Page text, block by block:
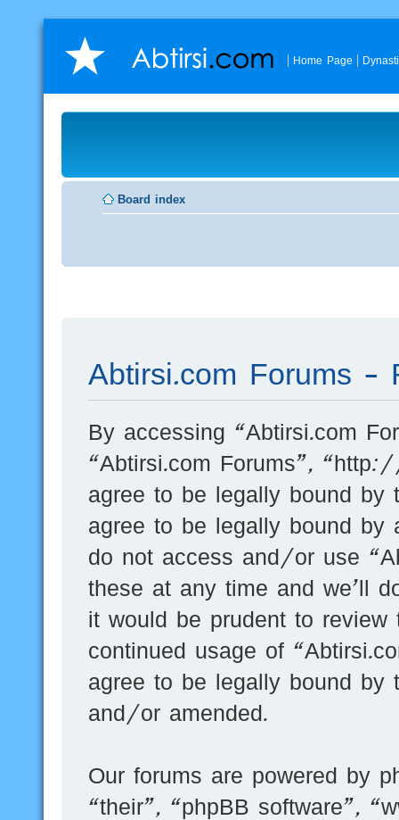
Home Page
Board index
Abtirsi.com Forums -
By accessing “Abtirsi.com
“Abtirsi.com Forums”,
agree to be legally bound by
agree to be legally bound by
do not access and/or use
these at any time and we’ll
it would be prudent to
continued usage of
agree to be legally bound by
and/or amended.
Our forums are powered by
“their”, “phpBB software”,